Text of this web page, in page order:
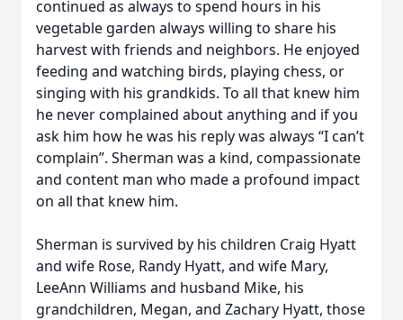
continued as always to spend hours in his
vegetable garden always willing to share his
harvest with friends and neighbors. He enjoyed
feeding and watching birds, playing chess, or
singing with his grandkids. To all that knew him
he never complained about anything and if you
ask him how he was his reply was always “I can’t
complain”. Sherman was a kind, compassionate
and content man who made a profound impact
on all that knew him.
Sherman is survived by his children Craig Hyatt
and wife Rose, Randy Hyatt, and wife Mary,
LeeAnn Williams and husband Mike, his
grandchildren, Megan, and Zachary Hyatt, those